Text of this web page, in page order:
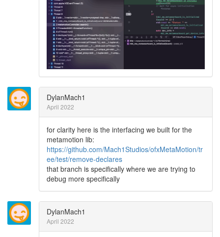
DylanMach1
April 2022
for clarity here is the interfacing we built for the
metamotion lib:
https://github.com/Mach1Studios/ofxMetaMotion/tr
ee/test/remove-declares
that branch is specifically where we are trying to
debug more specifically
DylanMach1
April 2022